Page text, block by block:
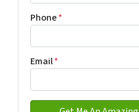
Phone*
Email*